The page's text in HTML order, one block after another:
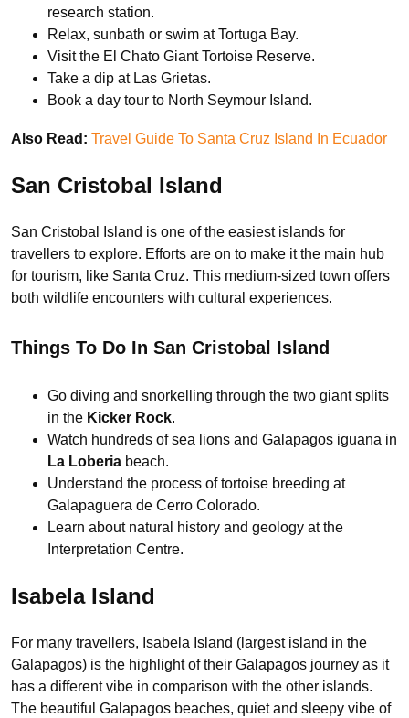
research station.
Relax, sunbath or swim at Tortuga Bay.
Visit the El Chato Giant Tortoise Reserve.
Take a dip at Las Grietas.
Book a day tour to North Seymour Island.
Also Read: Travel Guide To Santa Cruz Island In Ecuador
San Cristobal Island
San Cristobal Island is one of the easiest islands for
travellers to explore. Efforts are on to make it the main hub
for tourism, like Santa Cruz. This medium-sized town offers
both wildlife encounters with cultural experiences.
Things To Do In San Cristobal Island
Go diving and snorkelling through the two giant splits
in the Kicker Rock.
Watch hundreds of sea lions and Galapagos iguana in
La Loberia beach.
Understand the process of tortoise breeding at
Galapaguera de Cerro Colorado.
Learn about natural history and geology at the
Interpretation Centre.
Isabela Island
For many travellers, Isabela Island (largest island in the
Galapagos) is the highlight of their Galapagos journey as it
has a different vibe in comparison with the other islands.
The beautiful Galapagos beaches, quiet and sleepy vibe of